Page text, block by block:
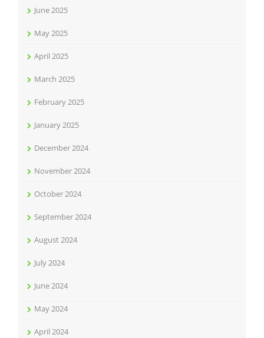
June 2025
May 2025
April 2025
March 2025
February 2025
January 2025
December 2024
November 2024
October 2024
September 2024
August 2024
July 2024
June 2024
May 2024
April 2024